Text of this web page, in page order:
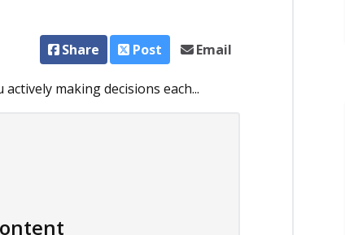
Share Post Email
making decisions each...